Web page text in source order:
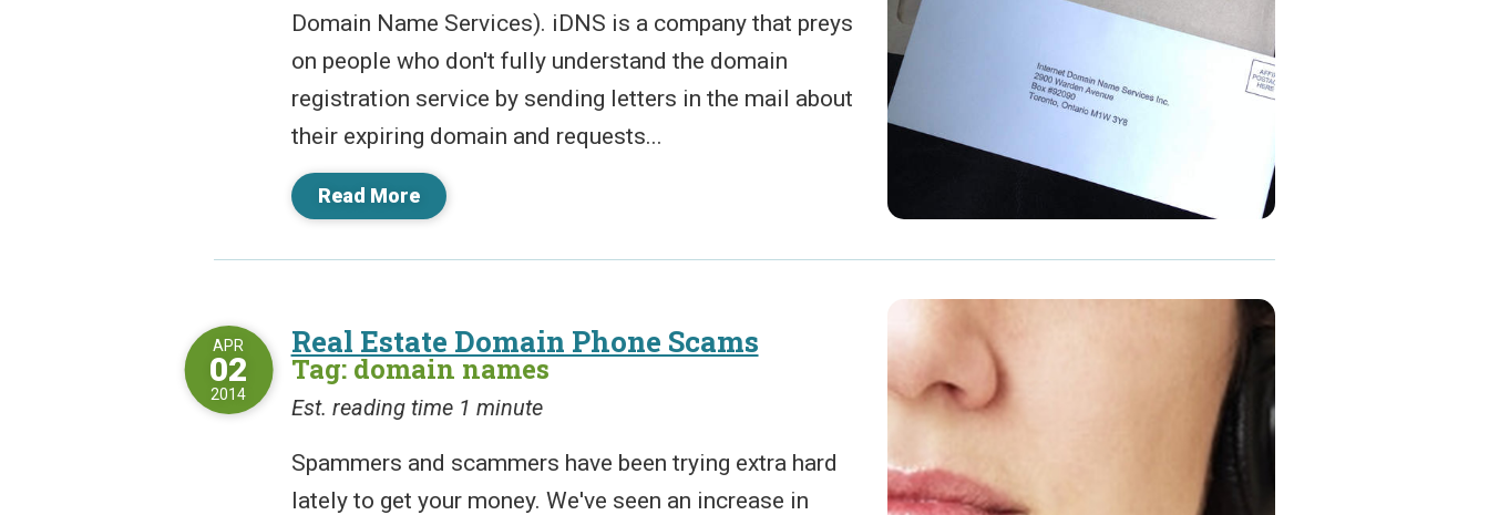
Domain Name Services). iDNS is a company that preys
on people who don't fully understand the domain
registration service by sending letters in the mail about
their expiring domain and requests...
Read More
Real Estate Domain Phone Scams
Tag: domain names
APR
02
2014
Est. reading time 1 minute
Spammers and scammers have been trying extra hard
lately to get your money. We've seen an increase in